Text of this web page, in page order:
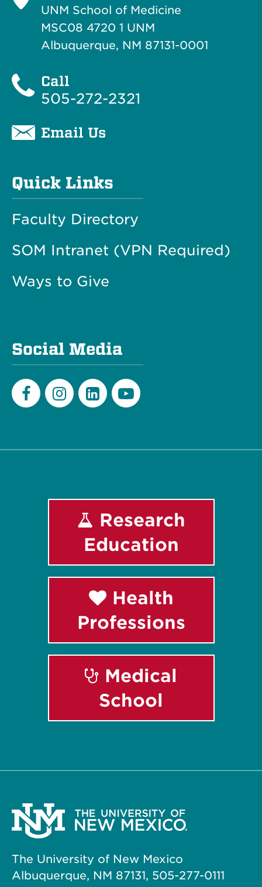
UNM School of Medicine
MSC08 4720 1 UNM
Albuquerque, NM 87131-0001
Call
505-272-2321
Email Us
Quick Links
Faculty Directory
SOM Intranet (VPN Required)
Ways to Give
Social Media
Research
Education
Health
Professions
Medical
School
The University of New Mexico
Albuquerque, NM 87131, 505-277-0111